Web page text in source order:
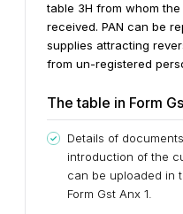
table 3H from whom
received. PAN can be
supplies attracting
from un-registered
The table in Form
Details of
introduction of the
can be uploaded in
Form Gst Anx 1.